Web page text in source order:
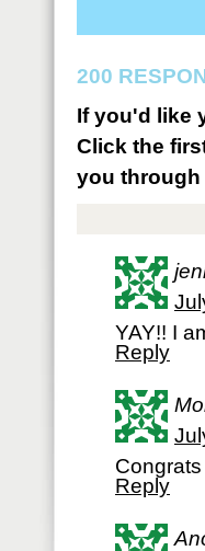
200
If you'd like
Click the
you through
YAY!! I
Reply
Reply